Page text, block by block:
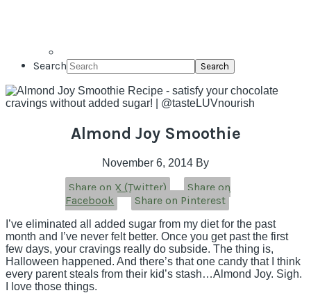
Search
Almond Joy Smoothie
November 6, 2014 By
Share on X (Twitter)
Share on
Facebook
Share on Pinterest
I’ve eliminated all added sugar from my diet for the past
month and I’ve never felt better. Once you get past the first
few days, your cravings really do subside. The thing is,
Halloween happened. And there’s that one candy that I think
every parent steals from their kid’s stash…Almond Joy. Sigh.
I love those things.